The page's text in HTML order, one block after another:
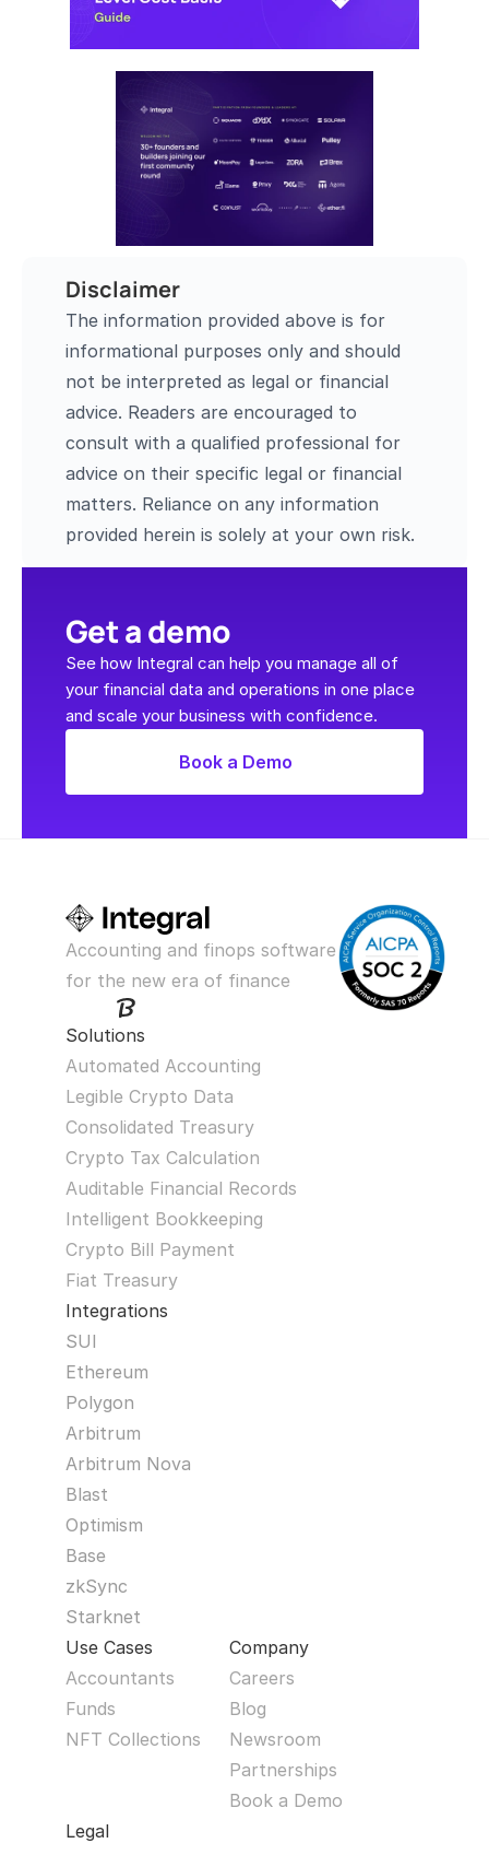
Disclaimer
The information provided above is for
informational purposes only and should
not be interpreted as legal or financial
advice. Readers are encouraged to
consult with a qualified professional for
advice on their specific legal or financial
matters. Reliance on any information
provided herein is solely at your own risk.
Get a demo
See how Integral can help you manage all of
your financial data and operations in one place
and scale your business with confidence.
Book a Demo
Accounting and finops software
for the new era of finance
Solutions
Automated Accounting
Legible Crypto Data
Consolidated Treasury
Crypto Tax Calculation
Auditable Financial Records
Intelligent Bookkeeping
Crypto Bill Payment
Fiat Treasury
Integrations
SUI
Ethereum
Polygon
Arbitrum
Arbitrum Nova
Blast
Optimism
Base
zkSync
Starknet
Use Cases
Accountants
Funds
NFT Collections
Company
Careers
Blog
Newsroom
Partnerships
Book a Demo
Legal